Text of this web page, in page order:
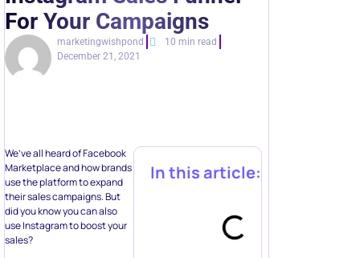
For Your Campaigns
marketingwishpond
10 min read
December 21, 2021
We’ve all heard of Facebook
Marketplace and how brands
use the platform to expand
their sales campaigns. But
did you know you can also
use Instagram to boost your
sales?
In this article: